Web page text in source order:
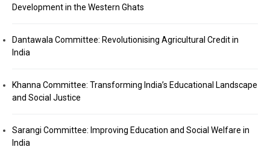
Development in the Western Ghats
Dantawala Committee: Revolutionising Agricultural Credit in
India
Khanna Committee: Transforming India’s Educational Landscape
and Social Justice
Sarangi Committee: Improving Education and Social Welfare in
India